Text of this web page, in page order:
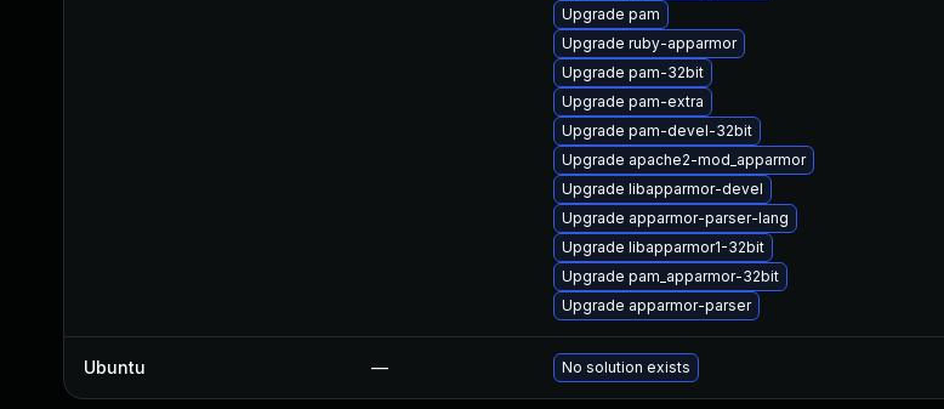
Upgrade pam
Upgrade ruby-apparmor
Upgrade pam-32bit
Upgrade pam-extra
Upgrade pam-devel-32bit
Upgrade apache2-mod_apparmor
Upgrade libapparmor-devel
Upgrade apparmor-parser-lang
Upgrade libapparmor1-32bit
Upgrade pam_apparmor-32bit
Upgrade apparmor-parser
Ubuntu — No solution exists